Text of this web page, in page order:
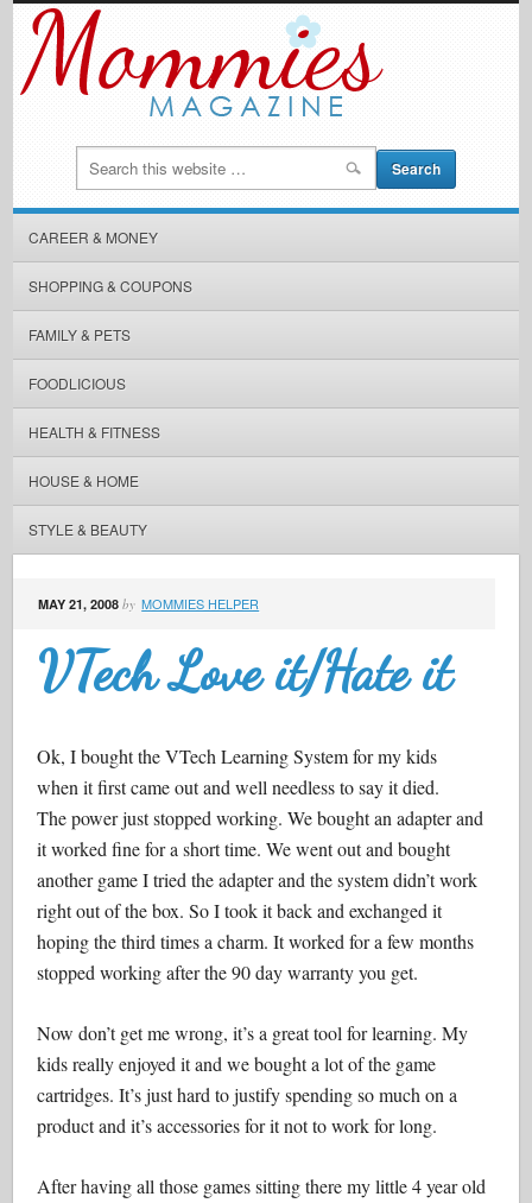
CAREER & MONEY
SHOPPING & COUPONS
FAMILY & PETS
FOODLICIOUS
HEALTH & FITNESS
HOUSE & HOME
STYLE & BEAUTY
MAY 21, 2008 by MOMMIES HELPER
VTech Love it/Hate it
Ok, I bought the VTech Learning System for my kids
when it first came out and well needless to say it died.
The power just stopped working. We bought an adapter and
it worked fine for a short time. We went out and bought
another game I tried the adapter and the system didn’t work
right out of the box. So I took it back and exchanged it
hoping the third times a charm. It worked for a few months
stopped working after the 90 day warranty you get.
Now don’t get me wrong, it’s a great tool for learning. My
kids really enjoyed it and we bought a lot of the game
cartridges. It’s just hard to justify spending so much on a
product and it’s accessories for it not to work for long.
After having all those games sitting there my little 4 year old